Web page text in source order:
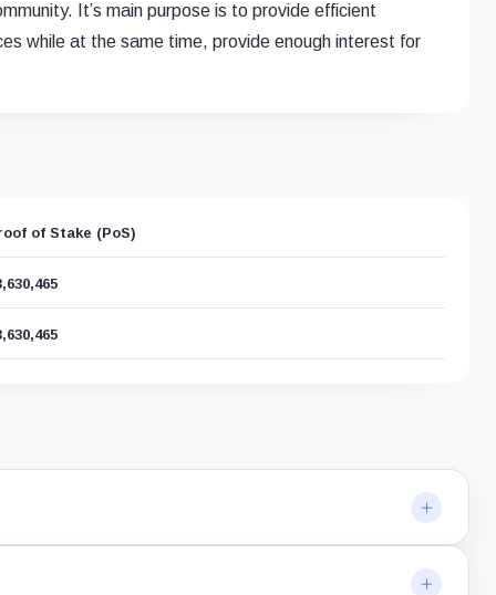
It’s main purpose is to provide efficient
while at the same time, provide enough interest for
of Stake (PoS)